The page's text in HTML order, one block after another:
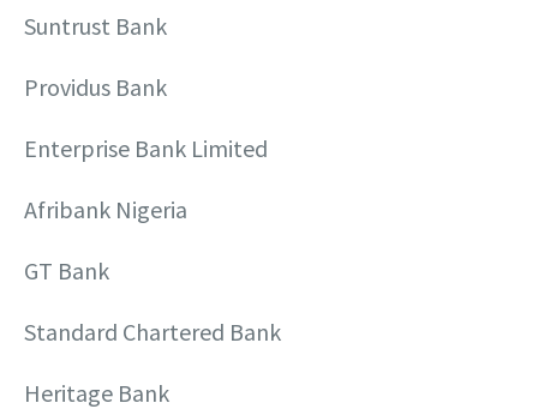
Suntrust Bank
Providus Bank
Enterprise Bank Limited
Afribank Nigeria
GT Bank
Standard Chartered Bank
Heritage Bank